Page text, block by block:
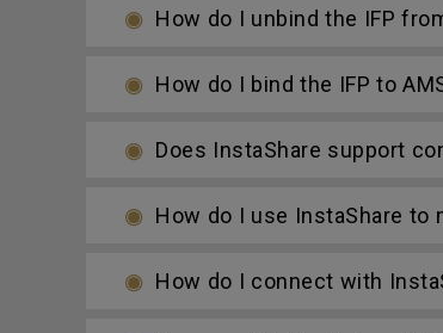
How do I unbind the IFP
How do I bind the IFP to
Does InstaShare support
How do I use InstaShare to
How do I connect with